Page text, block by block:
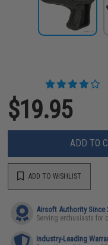
$19.95
ADD TO
ADD TO WISHLIST
Airsoft Authority Since
Serving enthusiasts for
Industry-Leading